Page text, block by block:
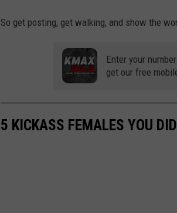
So get posting, get walking, and show the
Enter your
get our free
5 KICKASS FEMALES YOU